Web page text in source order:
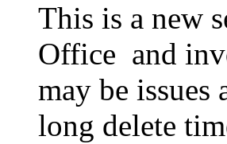
This is a new
Office and
may be
long delete